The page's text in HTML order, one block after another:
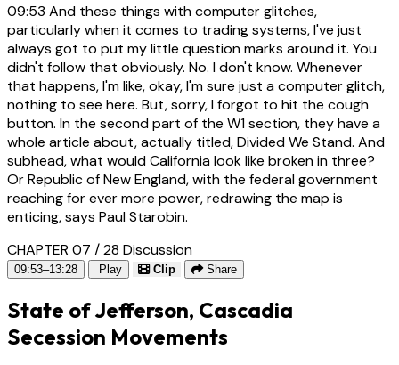
09:53 And these things with computer glitches,
particularly when it comes to trading systems, I've just
always got to put my little question marks around it. You
didn't follow that obviously. No. I don't know. Whenever
that happens, I'm like, okay, I'm sure just a computer glitch,
nothing to see here. But, sorry, I forgot to hit the cough
button. In the second part of the W1 section, they have a
whole article about, actually titled, Divided We Stand. And
subhead, what would California look like broken in three?
Or Republic of New England, with the federal government
reaching for ever more power, redrawing the map is
enticing, says Paul Starobin.
CHAPTER 07 / 28 Discussion
09:53–13:28 Play Clip Share
State of Jefferson, Cascadia
Secession Movements